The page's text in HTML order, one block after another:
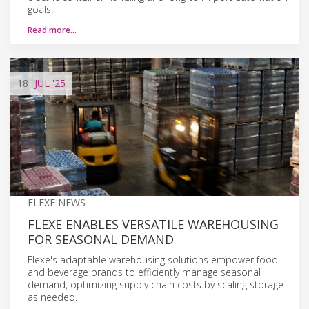
goals.
Read more…
18 JUL '25
FLEXE NEWS
FLEXE ENABLES VERSATILE WAREHOUSING
FOR SEASONAL DEMAND
Flexe's adaptable warehousing solutions empower food
and beverage brands to efficiently manage seasonal
demand, optimizing supply chain costs by scaling storage
as needed.